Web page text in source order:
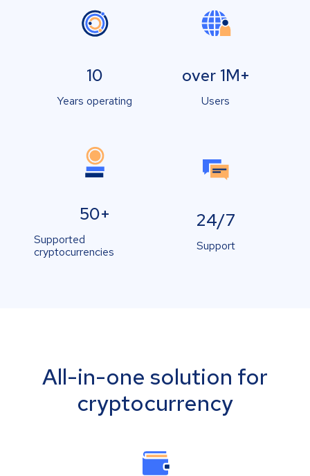
10
Years operating
over 1M+
Users
50+
Supported
cryptocurrencies
24/7
Support
All-in-one solution for
cryptocurrency